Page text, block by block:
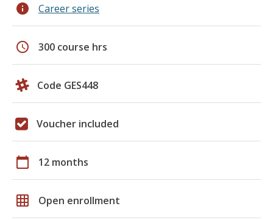
info Career series
schedule 300 course hrs
Code GES448
Voucher included
calendar_today 12 months
grid_on Open enrollment